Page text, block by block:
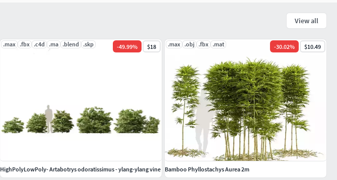
View all
.max .fbx .c4d .ma .blend .skp -49.99% $18
HighPolyLowPoly- Artabotrys odoratissimus - ylang-ylang vine
.max .obj .fbx .mat -30.02% $10.49
Bamboo Phyllostachys Aurea 2m